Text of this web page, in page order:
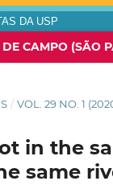
DA USP
CAMPO (SÃO
/ VOL. 29 NO. 1
in the
same